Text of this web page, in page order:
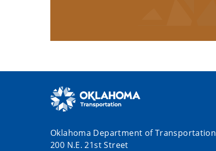
Oklahoma Department of Transportation
200 N.E. 21st Street